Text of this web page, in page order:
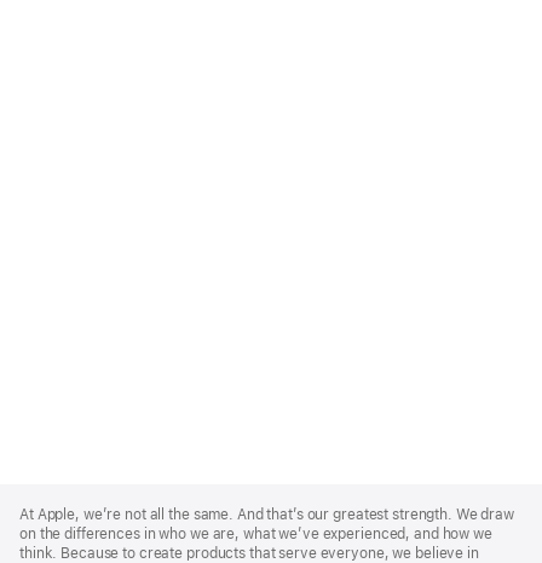
Footer
At Apple, we’re not all the same. And that’s our greatest strength. We draw
on the differences in who we are, what we’ve experienced, and how we
think. Because to create products that serve everyone, we believe in